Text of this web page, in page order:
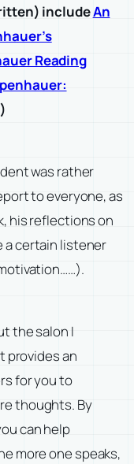
includeAn
Reading
was rather
to everyone, as
his reflections on
a certain listener
.
the salon I
provides an
for you to
thoughts. By
can help
more one speaks,